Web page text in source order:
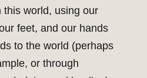
this world, using our
feet, and our hands
to the world (perhaps
or through